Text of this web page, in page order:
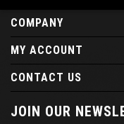
COMPANY
MY ACCOUNT
CONTACT US
JOIN OUR